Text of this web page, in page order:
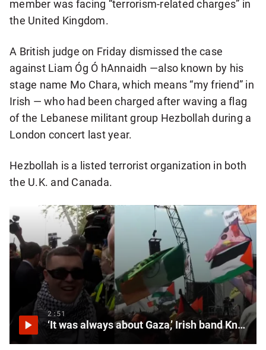
member was facing “terrorism-related charges” in
the United Kingdom.
A British judge on Friday dismissed the case
against Liam Óg Ó hAnnaidh —also known by his
stage name Mo Chara, which means “my friend” in
Irish — who had been charged after waving a flag
of the Lebanese militant group Hezbollah during a
London concert last year.
Hezbollah is a listed terrorist organization in both
the U.K. and Canada.
2:51
‘It was always about Gaza,’ Irish band Kneecap says after court drops terrorism charges